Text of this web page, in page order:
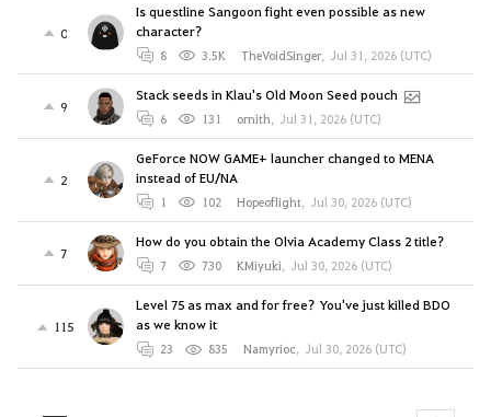
0
Is questline Sangoon fight even possible as new
character?
8 3.5K TheVoidSinger, Jul 31, 2026 (UTC)
9
Stack seeds in Klau's Old Moon Seed pouch
6 131 ornith, Jul 31, 2026 (UTC)
2
GeForce NOW GAME+ launcher changed to MENA
instead of EU/NA
1 102 Hopeoflight, Jul 30, 2026 (UTC)
7
How do you obtain the Olvia Academy Class 2 title?
7 730 KMiyuki, Jul 30, 2026 (UTC)
115
Level 75 as max and for free? You've just killed BDO
as we know it
23 835 Namyrioc, Jul 30, 2026 (UTC)